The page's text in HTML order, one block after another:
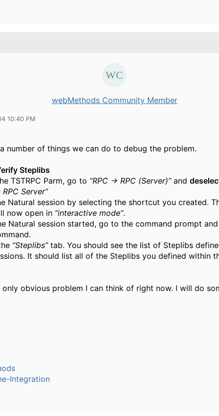
webMethods Community Member
10:40 PM
number of things we can do to debug the problem.
Steplibs
TSTRPC Parm, go to “RPC → RPC (Server)”and
Server”
Natural session by selecting the shortcut you created.
now open in “interactive mode”.
Natural session started, go to the command prompt
“Steplibs”tab. You should see the list of Steplibs
It should list all of the Steplibs you defined within
only obvious problem I can think of right now. I will do
Integration